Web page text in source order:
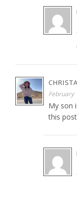
CHRISTA
February
My son
this